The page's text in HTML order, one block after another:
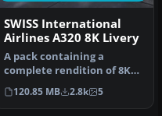
SWISS International
Airlines A320 8K Livery
A pack containing a
complete rendition of 8K
resolution liveries for the
defa…
120.85 MB 2.8k 5